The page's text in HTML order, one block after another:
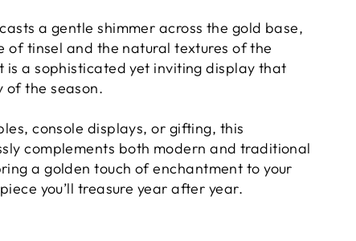
a gentle shimmer across the gold base,
of tinsel and the natural textures of the
is a sophisticated yet inviting display that
of the season.
console displays, or gifting, this
complements both modern and traditional
a golden touch of enchantment to your
you’ll treasure year after year.